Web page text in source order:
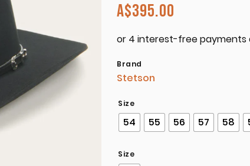
A$395.00
Brand
Stetson
Size
54 55 56 57 58
Size